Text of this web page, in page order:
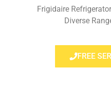
Frigidaire
Diverse
FREE